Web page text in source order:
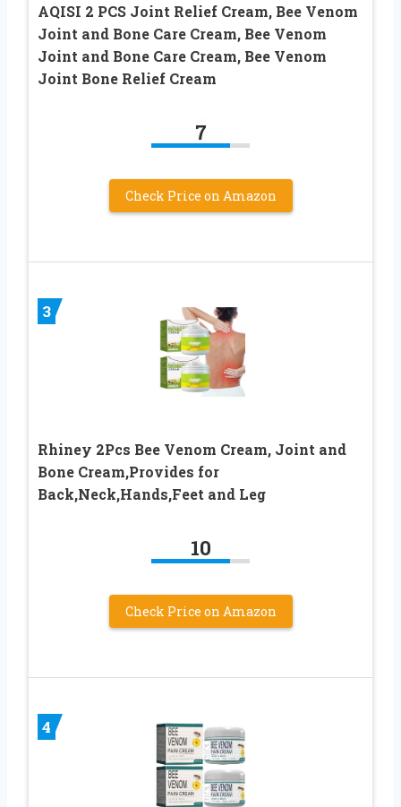
AQISI 2 PCS Joint Relief Cream, Bee Venom
Joint and Bone Care Cream, Bee Venom
Joint and Bone Care Cream, Bee Venom
Joint Bone Relief Cream
7
Check Price on Amazon
3
Rhiney 2Pcs Bee Venom Cream, Joint and
Bone Cream,Provides for
Back,Neck,Hands,Feet and Leg
10
Check Price on Amazon
4